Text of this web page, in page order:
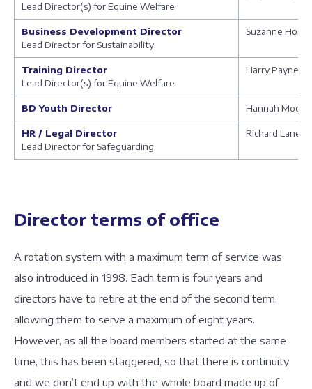
Lead Director(s) for Equine Welfare
Business Development Director
Lead Director for Sustainability
Suzanne
Training Director
Lead Director(s) for Equine Welfare
Harry Payne
BD Youth Director Hannah Moody
HR / Legal Director
Lead Director for Safeguarding
Richard Lane
Director terms of office
A rotation system with a maximum term of service was
also introduced in 1998. Each term is four years and
directors have to retire at the end of the second term,
allowing them to serve a maximum of eight years.
However, as all the board members started at the same
time, this has been staggered, so that there is continuity
and we don’t end up with the whole board made up of